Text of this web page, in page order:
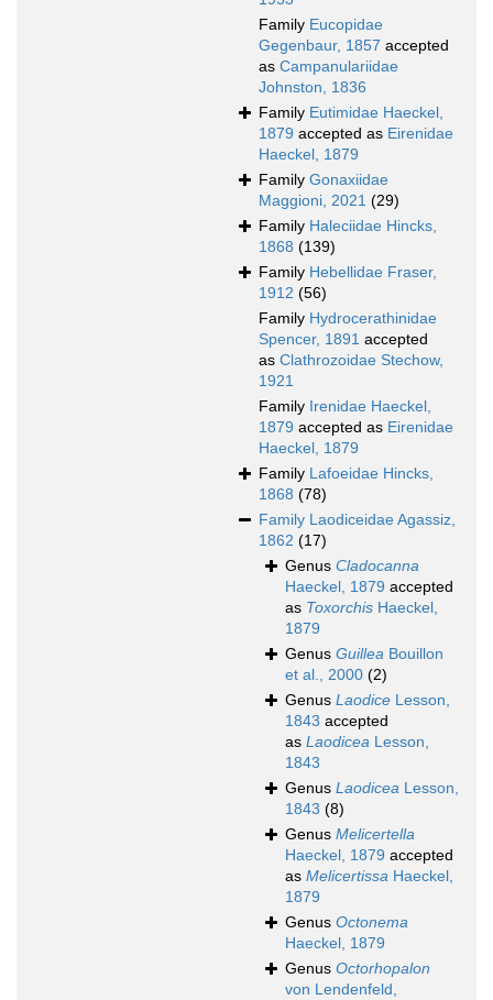
Family Eucopidae
Gegenbaur, 1857 accepted
as Campanulariidae
Johnston, 1836
Family Eutimidae Haeckel,
1879 accepted as Eirenidae
Haeckel, 1879
Family Gonaxiidae
Maggioni, 2021 (29)
Family Haleciidae Hincks,
1868 (139)
Family Hebellidae Fraser,
1912 (56)
Family Hydrocerathinidae
Spencer, 1891 accepted
as Clathrozoidae Stechow,
1921
Family Irenidae Haeckel,
1879 accepted as Eirenidae
Haeckel, 1879
Family Lafoeidae Hincks,
1868 (78)
Family Laodiceidae Agassiz,
1862 (17)
Genus Cladocanna
Haeckel, 1879 accepted
as Toxorchis Haeckel,
1879
Genus Guillea Bouillon
et al., 2000 (2)
Genus Laodice Lesson,
1843 accepted
as Laodicea Lesson,
1843
Genus Laodicea Lesson,
1843 (8)
Genus Melicertella
Haeckel, 1879 accepted
as Melicertissa Haeckel,
1879
Genus Octonema
Haeckel, 1879
Genus Octorhopalon
von Lendenfeld,